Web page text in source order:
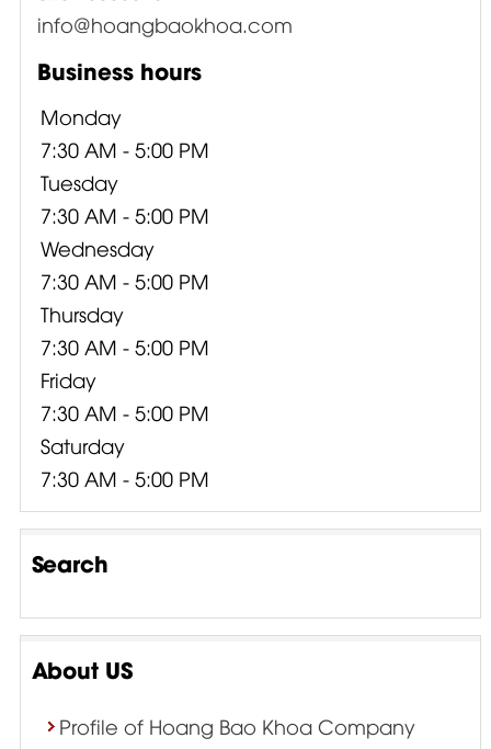
info@hoangbaokhoa.com
Business hours
Monday
7:30 AM - 5:00 PM
Tuesday
7:30 AM - 5:00 PM
Wednesday
7:30 AM - 5:00 PM
Thursday
7:30 AM - 5:00 PM
Friday
7:30 AM - 5:00 PM
Saturday
7:30 AM - 5:00 PM
Search
About US
Profile of Hoang Bao Khoa Company